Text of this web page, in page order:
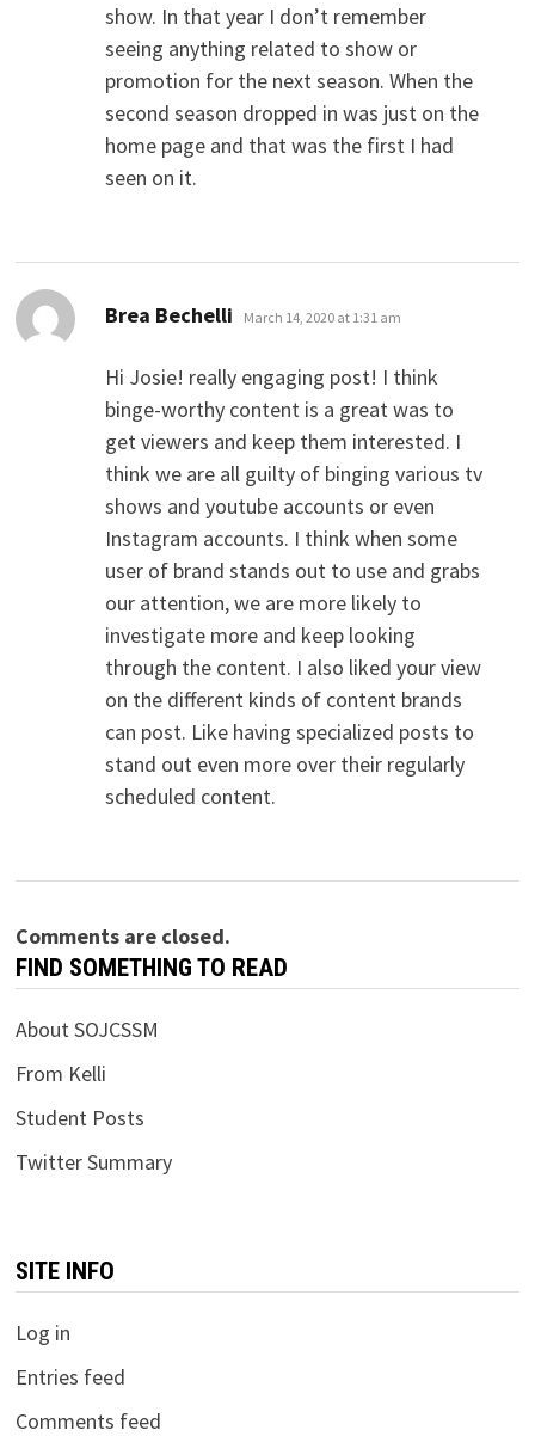
show. In that year I don’t remember
seeing anything related to show or
promotion for the next season. When the
second season dropped in was just on the
home page and that was the first I had
seen on it.
Brea Bechelli says:
March 14, 2020 at 1:31 am
Hi Josie! really engaging post! I think
binge-worthy content is a great was to
get viewers and keep them interested. I
think we are all guilty of binging various tv
shows and youtube accounts or even
Instagram accounts. I think when some
user of brand stands out to use and grabs
our attention, we are more likely to
investigate more and keep looking
through the content. I also liked your view
on the different kinds of content brands
can post. Like having specialized posts to
stand out even more over their regularly
scheduled content.
Comments are closed.
FIND SOMETHING TO READ
About SOJCSSM
From Kelli
Student Posts
Twitter Summary
SITE INFO
Log in
Entries feed
Comments feed